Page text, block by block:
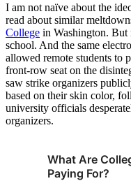
I am not naïve about the
read about similar
College in Washington. But
school. And the same
allowed remote students to
front-row seat on the
saw strike organizers
based on their skin color,
university officials
organizers.
What Are
Paying For?